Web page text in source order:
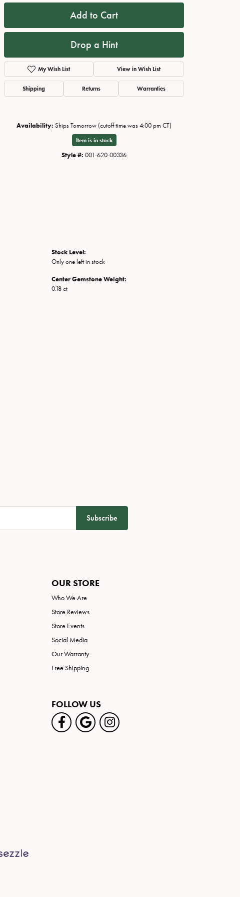
Add to Cart
Drop a Hint
My Wish List View in Wish List
Shipping Returns Warranties
Availability: Ships Tomorrow (cutoff time was 4:00 pm CT)
Item is in stock
Style #: 001-620-00336
Stock Level:
Only one left in stock
Center Gemstone Weight:
0.18 ct
Subscribe
OUR STORE
Who We Are
Store Reviews
Store Events
Social Media
Our Warranty
Free Shipping
FOLLOW US